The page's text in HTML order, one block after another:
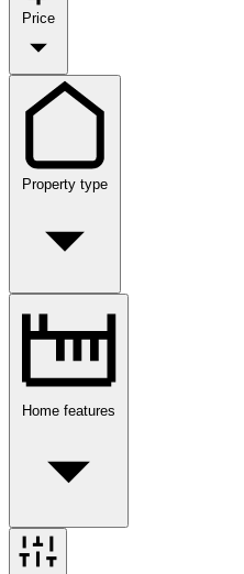
Price
Property type
Home features